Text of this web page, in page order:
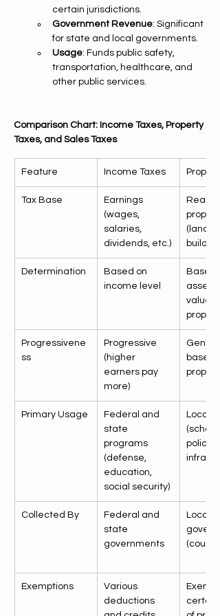
certain jurisdictions.
Government Revenue: Significant
for state and local governments.
Usage: Funds public safety,
transportation, healthcare, and
other public services.
Comparison Chart: Income Taxes, Property
Taxes, and Sales Taxes
Feature Income Taxes
Tax Base
Earnings
(wages,
salaries,
dividends, etc.)
Real
(land
Determination
Based on
income level
Based
value of
property
Progressivene
ss
Progressive
(higher
earners pay
more)
based
Primary Usage
Federal and
state
programs
(defense,
education,
social security)
Local
police,
Collected By
Federal and
state
governments
Local
(county,
Exemptions
Various
deductions
certain